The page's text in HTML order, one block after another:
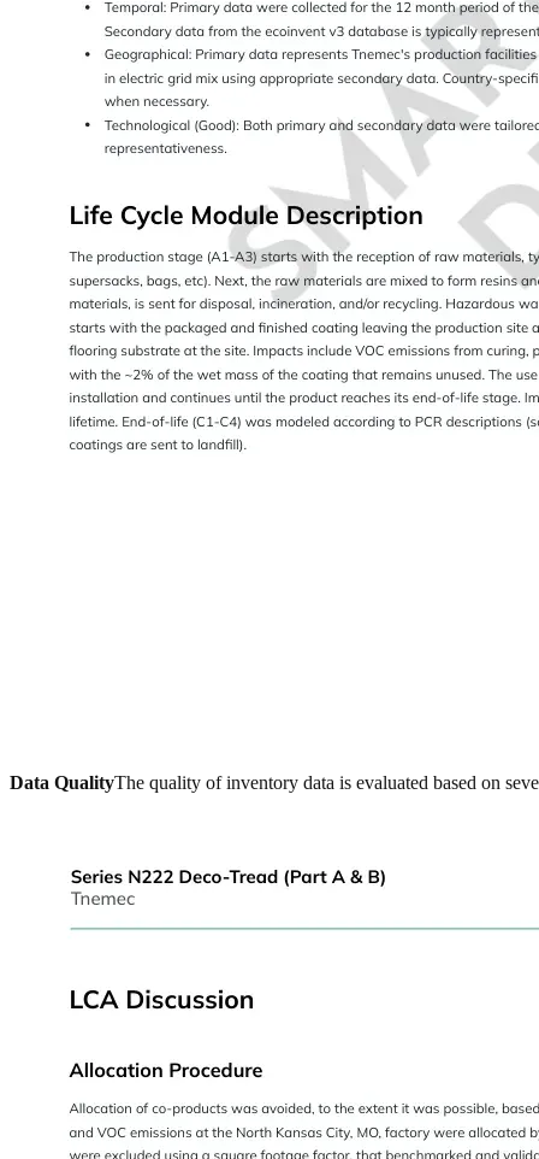
Data QualityThe quality of inventory data is evaluated based on